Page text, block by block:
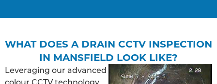
WHAT DOES A DRAIN CCTV INSPECTION
IN MANSFIELD LOOK LIKE?
Leveraging our advanced
colour CCTV technology,